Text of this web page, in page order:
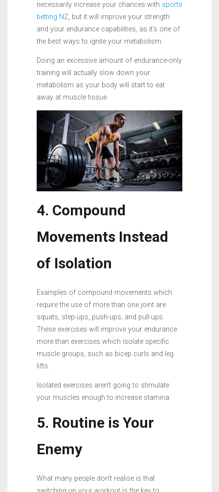
necessarily increase your chances with sports
betting NZ, but it will improve your strength
and your endurance capabilities, as it’s one of
the best ways to ignite your metabolism.
Doing an excessive amount of endurance-only
training will actually slow down your
metabolism as your body will start to eat
away at muscle tissue.
4. Compound
Movements Instead
of Isolation
Examples of compound movements which
require the use of more than one joint are
squats, step-ups, push-ups, and pull-ups.
These exercises will improve your endurance
more than exercises which isolate specific
muscle groups, such as bicep curls and leg
lifts.
Isolated exercises aren’t going to stimulate
your muscles enough to increase stamina.
5. Routine is Your
Enemy
What many people don’t realise is that